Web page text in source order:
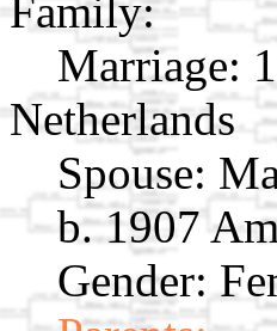
Family:
Marriage:
Netherlands
Spouse:
b. 1907
Gender: